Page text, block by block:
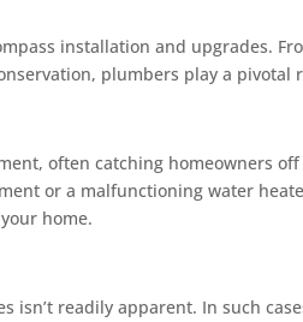
installation and upgrades.
plumbers play a
often catching homeowners
or a malfunctioning water
home.
isn’t readily apparent. In such